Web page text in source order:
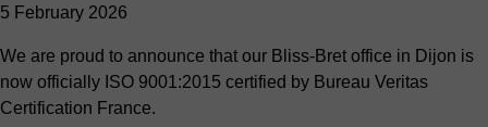
5 February 2026
We are proud to announce that our Bliss-Bret office in Dijon is
now officially ISO 9001:2015 certified by Bureau Veritas
Certification France.